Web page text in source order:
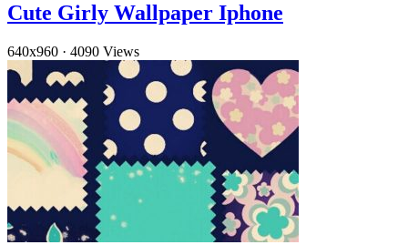
Cute Girly Wallpaper Iphone
640x960 · 4090 Views